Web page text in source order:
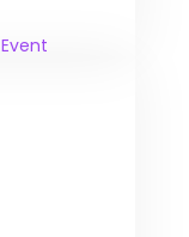
Event